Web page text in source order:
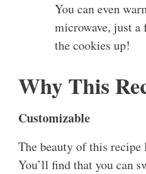
You can even
microwave, just a
the cookies up!
Why This
Customizable
The beauty of this
You’ll find that you can